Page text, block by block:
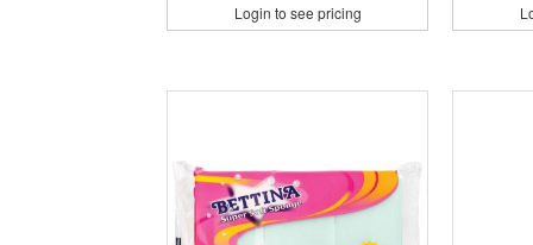
Login to see pricing